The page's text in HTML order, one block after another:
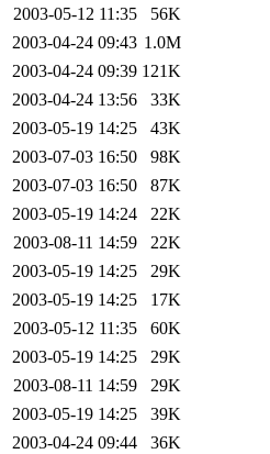
2003-05-12 11:35
56K
2003-04-24 09:43 1.0M
2003-04-24 09:39 121K
2003-04-24 13:56
33K
2003-05-19 14:25
43K
2003-07-03 16:50
98K
2003-07-03 16:50
87K
2003-05-19 14:24
22K
2003-08-11 14:59
22K
2003-05-19 14:25
29K
2003-05-19 14:25
17K
2003-05-12 11:35
60K
2003-05-19 14:25
29K
2003-08-11 14:59
29K
2003-05-19 14:25
39K
2003-04-24 09:44
36K